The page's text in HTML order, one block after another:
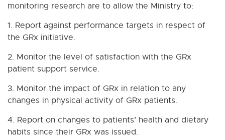
monitoring research are to allow the Ministry to:
1. Report against performance targets in respect of
the GRx initiative.
2. Monitor the level of satisfaction with the GRx
patient support service.
3. Monitor the impact of GRx in relation to any
changes in physical activity of GRx patients.
4. Report on changes to patients’ health and dietary
habits since their GRx was issued.